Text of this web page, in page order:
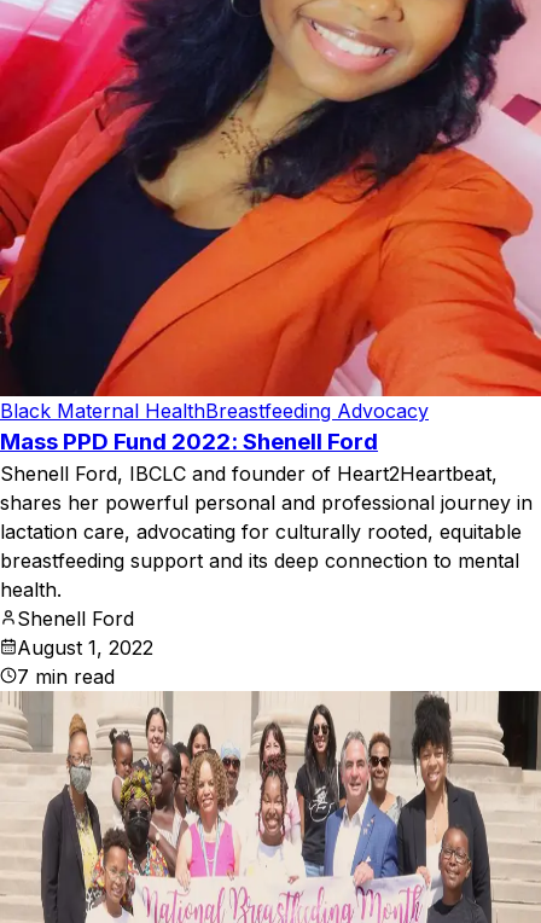
Black Maternal HealthBreastfeeding Advocacy
Mass PPD Fund 2022: Shenell Ford
Shenell Ford, IBCLC and founder of Heart2Heartbeat,
shares her powerful personal and professional journey in
lactation care, advocating for culturally rooted, equitable
breastfeeding support and its deep connection to mental
health.
Shenell Ford
August 1, 2022
7 min read